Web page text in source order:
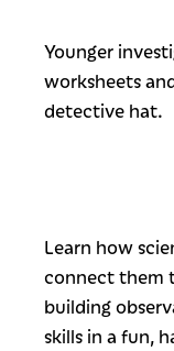
Younger
worksheets
detective hat.
Learn how
connect them
building
skills in a fun,